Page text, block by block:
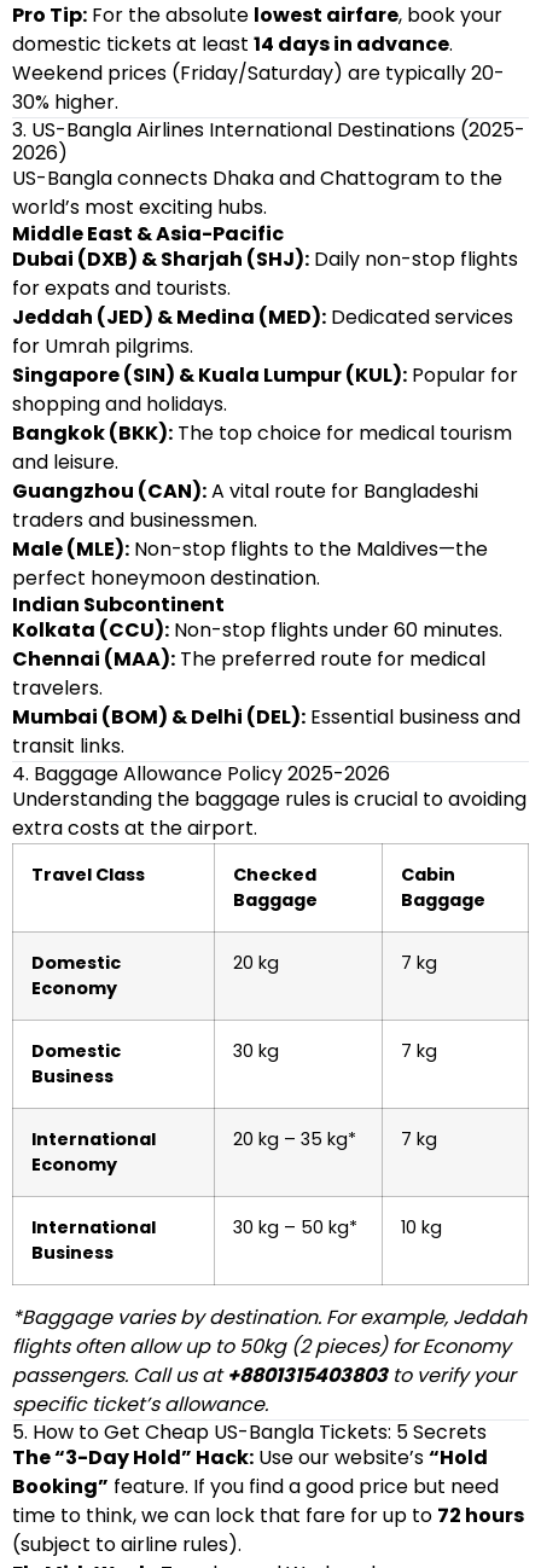
Pro Tip: For the absolute lowest airfare, book your
domestic tickets at least 14 days in advance.
Weekend prices (Friday/Saturday) are typically 20-
30% higher.
3. US-Bangla Airlines International Destinations (2025-
2026)
US-Bangla connects Dhaka and Chattogram to the
world’s most exciting hubs.
Middle East & Asia-Pacific
Dubai (DXB) & Sharjah (SHJ): Daily non-stop flights
for expats and tourists.
Jeddah (JED) & Medina (MED): Dedicated services
for Umrah pilgrims.
Singapore (SIN) & Kuala Lumpur (KUL): Popular for
shopping and holidays.
Bangkok (BKK): The top choice for medical tourism
and leisure.
Guangzhou (CAN):A vital route for Bangladeshi
traders and businessmen.
Male (MLE): Non-stop flights to the Maldives—the
perfect honeymoon destination.
Indian Subcontinent
Kolkata (CCU): Non-stop flights under 60 minutes.
Chennai (MAA): The preferred route for medical
travelers.
Mumbai (BOM) & Delhi (DEL): Essential business and
transit links.
4. Baggage Allowance Policy 2025-2026
Understanding the baggage rules is crucial to avoiding
extra costs at the airport.
Travel Class
Checked
Baggage
Cabin
Baggage
Domestic
Economy
20 kg 7 kg
Domestic
Business
30 kg 7 kg
International
Economy
20 kg – 35 kg* 7 kg
International
Business
30 kg – 50 kg* 10 kg
*Baggage varies by destination. For example, Jeddah
flights often allow up to 50kg (2 pieces) for Economy
passengers. Call us at+8801315403803to verify your
specific ticket’s allowance.
5. How to Get Cheap US-Bangla Tickets: 5 Secrets
The “3-Day Hold” Hack: Use our website’s“Hold
Booking” feature. If you find a good price but need
time to think, we can lock that fare for up to 72 hours
(subject to airline rules).